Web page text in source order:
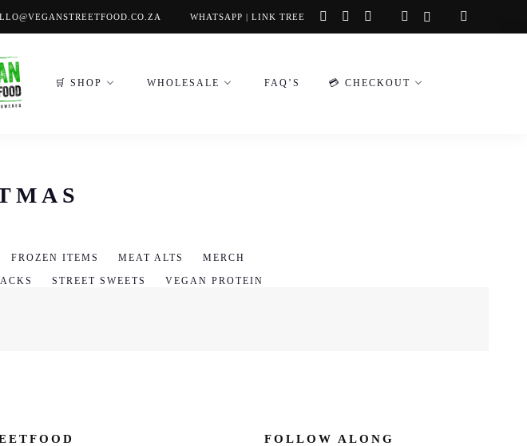
WHATSAPP | LINK TREE instagramfacebook-
🛒 SHOP WHOLESALE FAQ’S 💳 CHECKOUT
FROZEN ITEMS MEAT ALTS MERCH
STREET SWEETS VEGAN PROTEIN
FOLLOW ALONG